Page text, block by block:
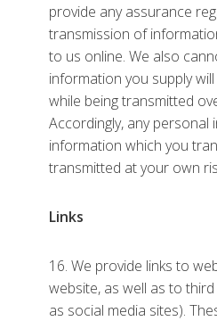
provide any assurance
transmission of
to us online. We also
information you supply
while being transmitted
Accordingly, any
information which you
transmitted at your own
Links
16. We provide links to
website, as well as to
as social media sites).